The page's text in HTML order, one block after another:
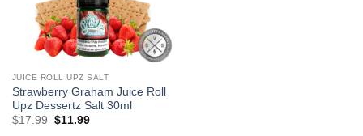
JUICE ROLL UPZ SALT
Strawberry Graham Juice Roll
Upz Dessertz Salt 30ml
$17.99 Original
$11.99Current